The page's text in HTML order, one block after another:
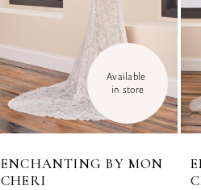
Available
in store
ENCHANTING BY MON
CHERI